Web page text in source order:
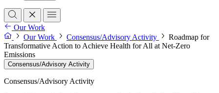
Our Work
Our Work
Consensus/Advisory Activity
Roadmap for
Transformative Action to Achieve Health for All at Net-Zero
Emissions
Consensus/Advisory Activity
Consensus/Advisory Activity